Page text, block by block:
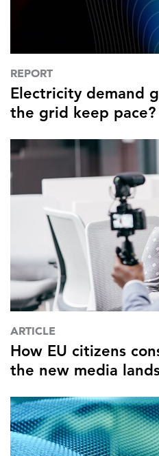
REPORT
Electricity demand
the grid keep pace?
ARTICLE
How EU citizens
the new media